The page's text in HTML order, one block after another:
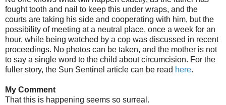
fought tooth and nail to keep this under wraps, and the
courts are taking his side and cooperating with him, but the
possibility of meeting at a neutral place, once a week for an
hour, while being watched by a cop was discussed in recent
proceedings. No photos can be taken, and the mother is not
to say a single word to the child about circumcision. For the
fuller story, the Sun Sentinel article can be read here.
My Comment
That this is happening seems so surreal.